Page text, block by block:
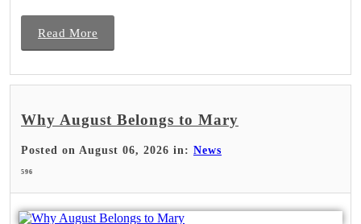
Read More
Why August Belongs to Mary
Posted on August 06, 2026 in: News
596